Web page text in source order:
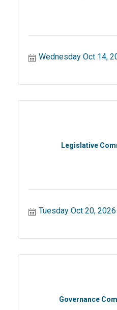
Wednesday Oct 14,
Legislative
Tuesday Oct 20, 2026
Governance